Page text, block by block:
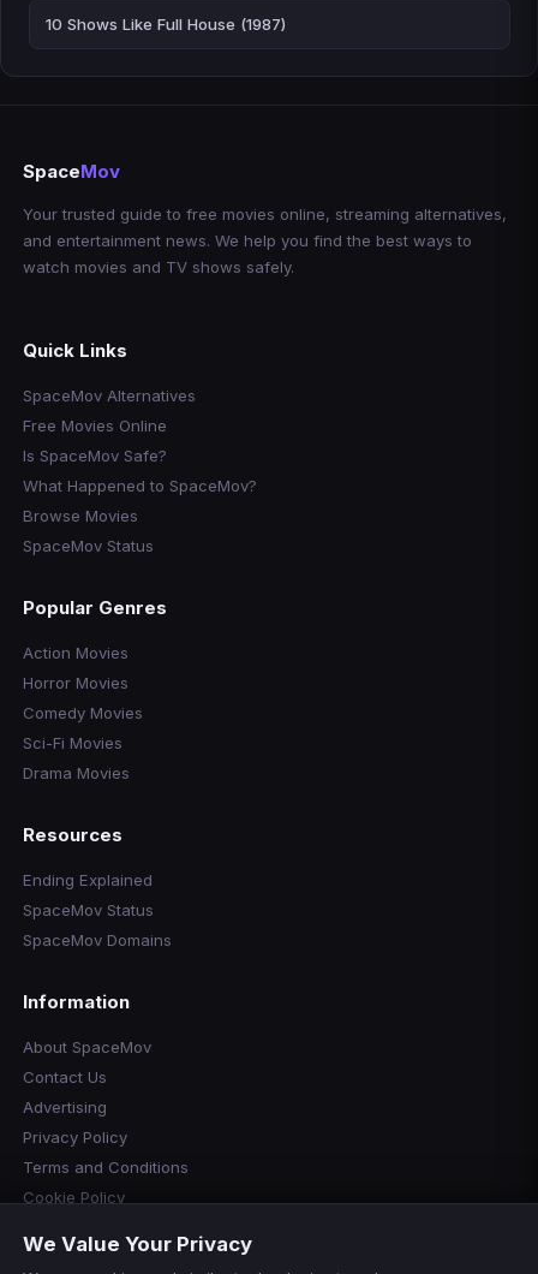
10 Shows Like Full House (1987)
SpaceMov
Your trusted guide to free movies online, streaming alternatives,
and entertainment news. We help you find the best ways to
watch movies and TV shows safely.
Quick Links
SpaceMov Alternatives
Free Movies Online
Is SpaceMov Safe?
What Happened to SpaceMov?
Browse Movies
SpaceMov Status
Popular Genres
Action Movies
Horror Movies
Comedy Movies
Sci-Fi Movies
Drama Movies
Resources
Ending Explained
SpaceMov Status
SpaceMov Domains
Information
About SpaceMov
Contact Us
Advertising
Privacy Policy
Terms and Conditions
Cookie Policy
Disclaimer
We Value Your Privacy